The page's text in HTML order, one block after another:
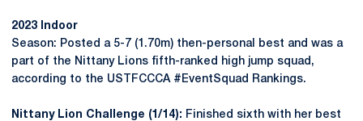
2023 Indoor
Season: Posted a 5-7 (1.70m) then-personal best and was a
part of the Nittany Lions fifth-ranked high jump squad,
according to the USTFCCCA #EventSquad Rankings.
Nittany Lion Challenge (1/14): Finished sixth with her best